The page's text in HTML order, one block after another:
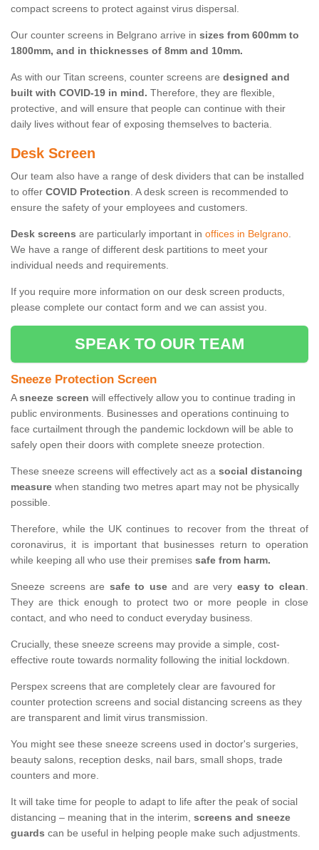
compact screens to protect against virus dispersal.
Our counter screens in Belgrano arrive in sizes from 600mm to
1800mm, and in thicknesses of 8mm and 10mm.
As with our Titan screens, counter screens are designed and
built with COVID-19 in mind. Therefore, they are flexible,
protective, and will ensure that people can continue with their
daily lives without fear of exposing themselves to bacteria.
Desk Screen
Our team also have a range of desk dividers that can be installed
to offer COVID Protection. A desk screen is recommended to
ensure the safety of your employees and customers.
Desk screens are particularly important in offices in Belgrano.
We have a range of different desk partitions to meet your
individual needs and requirements.
If you require more information on our desk screen products,
please complete our contact form and we can assist you.
SPEAK TO OUR TEAM
Sneeze Protection Screen
Asneeze screen will effectively allow you to continue trading in
public environments. Businesses and operations continuing to
face curtailment through the pandemic lockdown will be able to
safely open their doors with complete sneeze protection.
These sneeze screens will effectively act as a social distancing
measure when standing two metres apart may not be physically
possible.
Therefore, while the UK continues to recover from the threat of
coronavirus, it is important that businesses return to operation
while keeping all who use their premises safe from harm.
Sneeze screens are safe to useand are very easy to clean.
They are thick enough to protect two or more people in close
contact, and who need to conduct everyday business.
Crucially, these sneeze screens may provide a simple, cost-
effective route towards normality following the initial lockdown.
Perspex screens that are completely clear are favoured for
counter protection screens and social distancing screens as they
are transparent and limit virus transmission.
You might see these sneeze screens used in doctor's surgeries,
beauty salons, reception desks, nail bars, small shops, trade
counters and more.
It will take time for people to adapt to life after the peak of social
distancing – meaning that in the interim, screens and sneeze
guards can be useful in helping people make such adjustments.